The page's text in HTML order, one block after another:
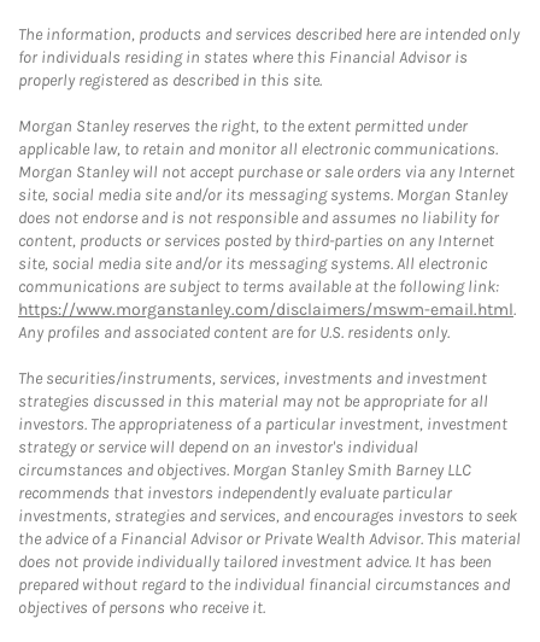
The information, products and services described here are intended only
for individuals residing in states where this Financial Advisor is
properly registered as described in this site.
Morgan Stanley reserves the right, to the extent permitted under
applicable law, to retain and monitor all electronic communications.
Morgan Stanley will not accept purchase or sale orders via any Internet
site, social media site and/or its messaging systems. Morgan Stanley
does not endorse and is not responsible and assumes no liability for
content, products or services posted by third-parties on any Internet
site, social media site and/or its messaging systems. All electronic
communications are subject to terms available at the following link:
https://www.morganstanley.com/disclaimers/mswm-email.html.
Any profiles and associated content are for U.S. residents only.
The securities/instruments, services, investments and investment
strategies discussed in this material may not be appropriate for all
investors. The appropriateness of a particular investment, investment
strategy or service will depend on an investor's individual
circumstances and objectives. Morgan Stanley Smith Barney LLC
recommends that investors independently evaluate particular
investments, strategies and services, and encourages investors to seek
the advice of a Financial Advisor or Private Wealth Advisor. This material
does not provide individually tailored investment advice. It has been
prepared without regard to the individual financial circumstances and
objectives of persons who receive it.